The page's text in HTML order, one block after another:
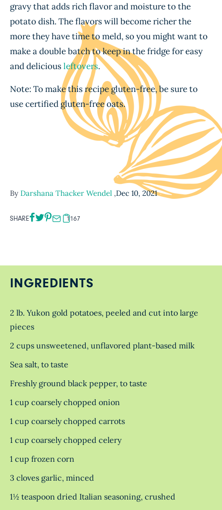
gravy that adds rich flavor and moisture to the
potato dish. The flavors will become richer the
more they have time to meld, so you might want to
make a double batch to keep in the fridge for easy
and deliciousleftovers.
Note: To make this recipe gluten-free, be sure to
use certified gluten-free oats.
By Darshana Thacker Wendel ,Dec 10, 2021
SHARE 1167
INGREDIENTS
2 lb. Yukon gold potatoes, peeled and cut into large
pieces
2 cups unsweetened, unflavored plant-based milk
Sea salt, to taste
Freshly ground black pepper, to taste
1 cup coarsely chopped onion
1 cup coarsely chopped carrots
1 cup coarsely chopped celery
1 cup frozen corn
3 cloves garlic, minced
1½ teaspoon dried Italian seasoning, crushed